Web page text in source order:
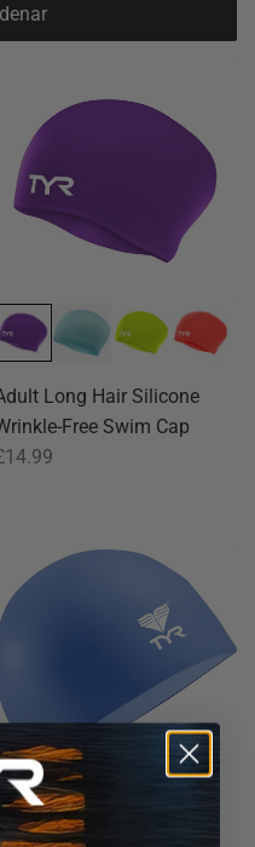
Long Hair Silicone
Free Swim Cap